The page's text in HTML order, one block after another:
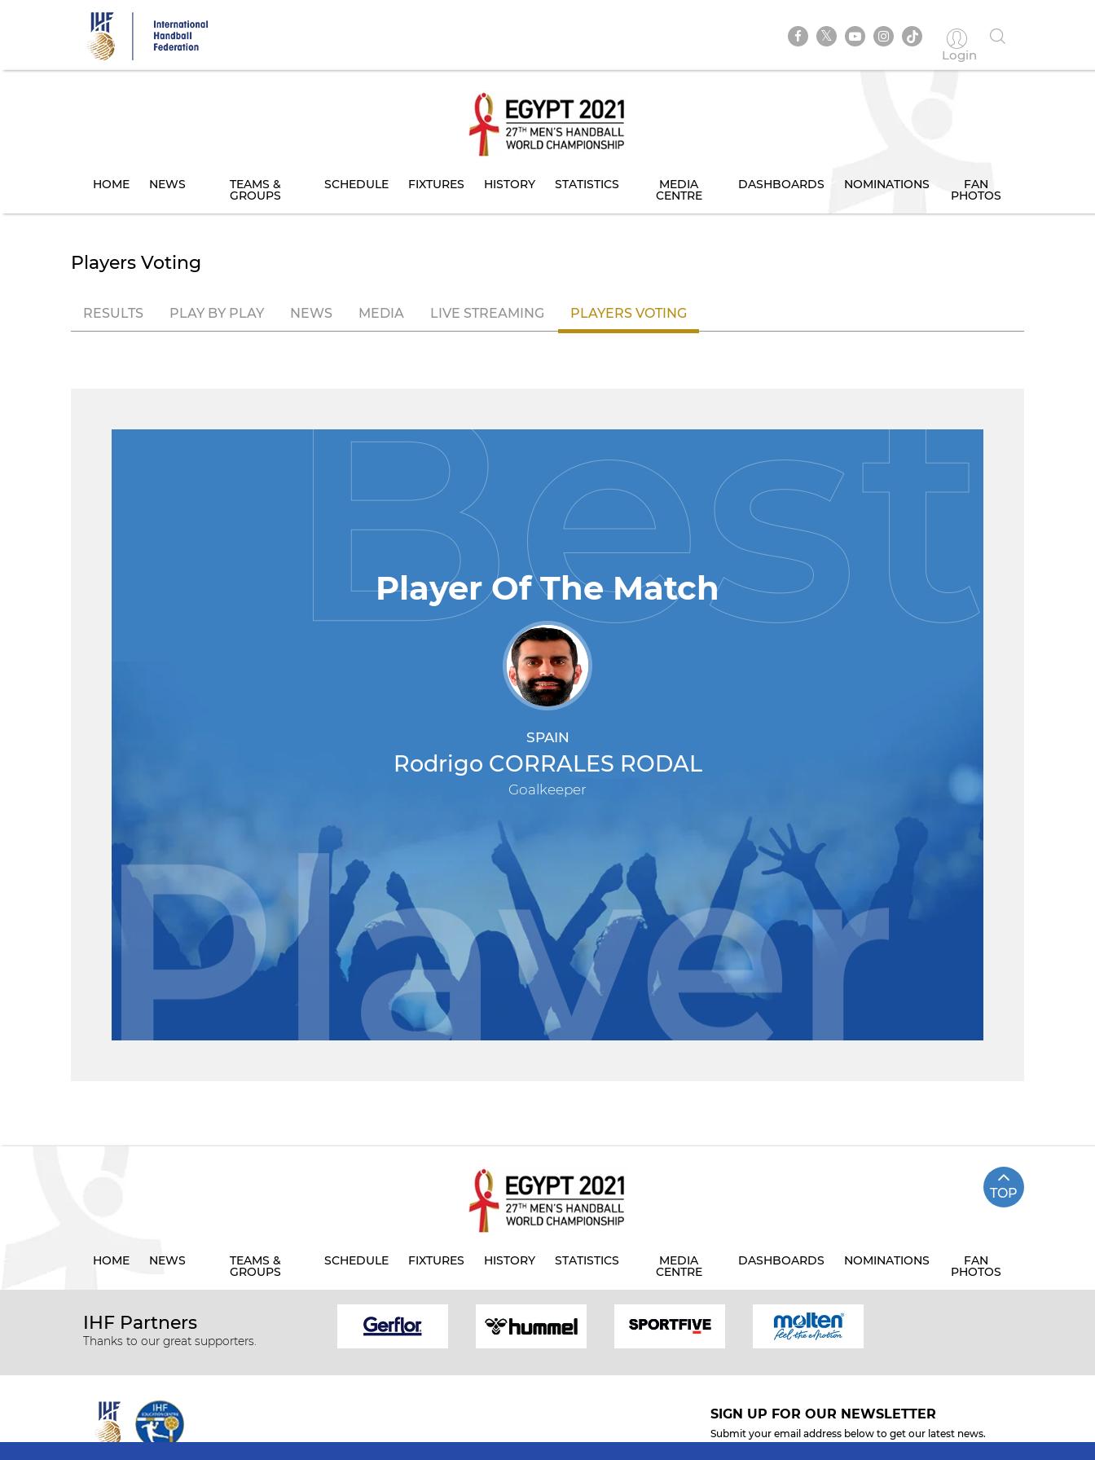
Login
HOME NEWS TEAMS &
GROUPS
SCHEDULE FIXTURES HISTORY STATISTICS MEDIA
CENTRE
DASHBOARDS NOMINATIONS FAN
PHOTOS
Players Voting
RESULTS PLAY BY PLAY NEWS MEDIA LIVE STREAMING PLAYERS VOTING
Player Of The Match
SPAIN
Rodrigo CORRALES RODAL
Goalkeeper
TOP
HOME NEWS TEAMS &
GROUPS
SCHEDULE FIXTURES HISTORY STATISTICS MEDIA
CENTRE
DASHBOARDS NOMINATIONS FAN
PHOTOS
IHF Partners
Thanks to our great supporters.
SIGN UP FOR OUR NEWSLETTER
Submit your email address below to get our latest news.